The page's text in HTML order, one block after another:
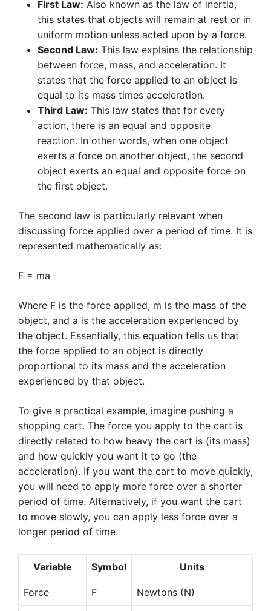
First Law: Also known as the law of inertia,
this states that objects will remain at rest or in
uniform motion unless acted upon by a force.
Second Law: This law explains the relationship
between force, mass, and acceleration. It
states that the force applied to an object is
equal to its mass times acceleration.
Third Law: This law states that for every
action, there is an equal and opposite
reaction. In other words, when one object
exerts a force on another object, the second
object exerts an equal and opposite force on
the first object.
The second law is particularly relevant when
discussing force applied over a period of time. It is
represented mathematically as:
F = ma
Where F is the force applied, m is the mass of the
object, and a is the acceleration experienced by
the object. Essentially, this equation tells us that
the force applied to an object is directly
proportional to its mass and the acceleration
experienced by that object.
To give a practical example, imagine pushing a
shopping cart. The force you apply to the cart is
directly related to how heavy the cart is (its mass)
and how quickly you want it to go (the
acceleration). If you want the cart to move quickly,
you will need to apply more force over a shorter
period of time. Alternatively, if you want the cart
to move slowly, you can apply less force over a
longer period of time.
Variable Symbol Units
Force F Newtons (N)